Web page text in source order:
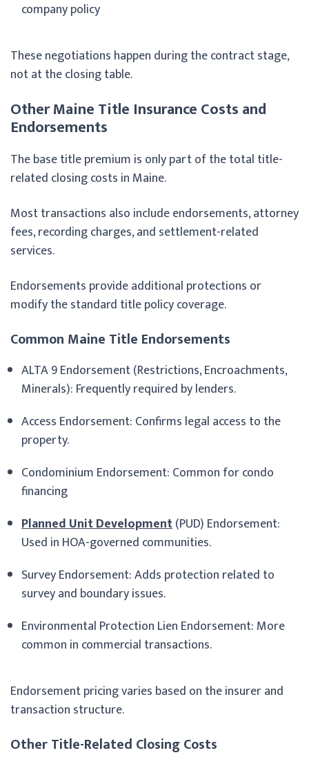
company policy
These negotiations happen during the contract stage,
not at the closing table.
Other Maine Title Insurance Costs and
Endorsements
The base title premium is only part of the total title-
related closing costs in Maine.
Most transactions also include endorsements, attorney
fees, recording charges, and settlement-related
services.
Endorsements provide additional protections or
modify the standard title policy coverage.
Common Maine Title Endorsements
ALTA 9 Endorsement (Restrictions, Encroachments,
Minerals): Frequently required by lenders.
Access Endorsement: Confirms legal access to the
property.
Condominium Endorsement: Common for condo
financing
Planned Unit Development(PUD) Endorsement:
Used in HOA-governed communities.
Survey Endorsement: Adds protection related to
survey and boundary issues.
Environmental Protection Lien Endorsement: More
common in commercial transactions.
Endorsement pricing varies based on the insurer and
transaction structure.
Other Title-Related Closing Costs